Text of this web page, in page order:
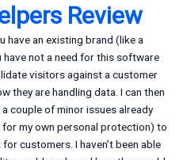
Review
have an existing brand (like a
not a need for this software
visitors against a customer
they are handling data. I can then
couple of minor issues already
my own personal protection) to
customers. I haven’t been able